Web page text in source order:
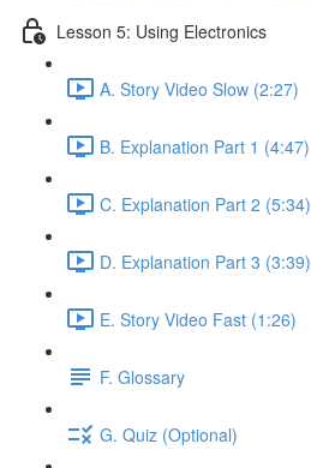
Lesson 5: Using Electronics
A. Story Video Slow (2:27)
B. Explanation Part 1 (4:47)
C. Explanation Part 2 (5:34)
D. Explanation Part 3 (3:39)
E. Story Video Fast (1:26)
F. Glossary
G. Quiz (Optional)